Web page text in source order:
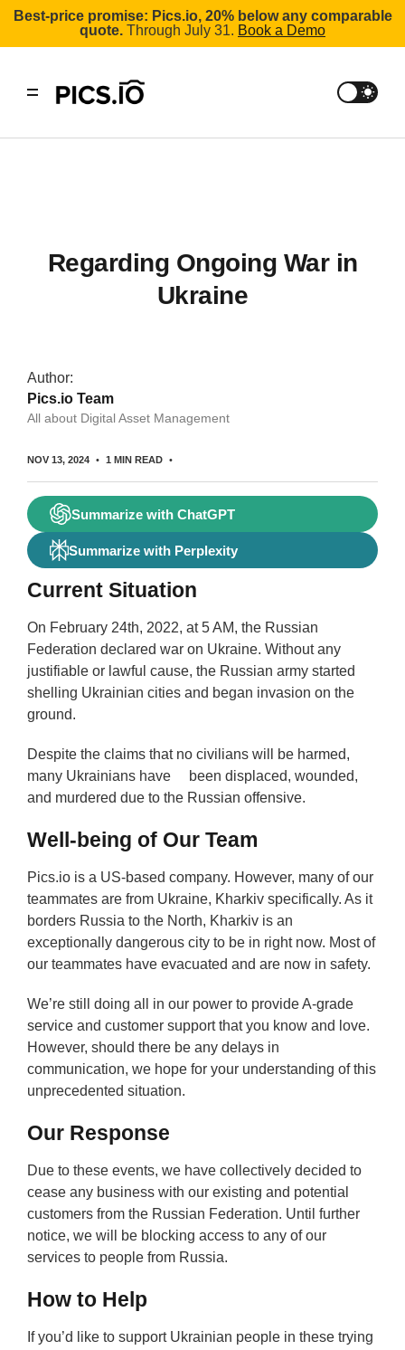
Best-price promise: Pics.io, 20% below any comparable
quote. Through July 31. Book a Demo
Regarding Ongoing War in
Ukraine
Author:
Pics.io Team
All about Digital Asset Management
NOV 13, 2024 1 MIN READ
Summarize with ChatGPT
Summarize with Perplexity
Current Situation
On February 24th, 2022, at 5 AM, the Russian
Federation declared war on Ukraine. Without any
justifiable or lawful cause, the Russian army started
shelling Ukrainian cities and began invasion on the
ground.
Despite the claims that no civilians will be harmed,
many Ukrainians have been displaced, wounded,
and murdered due to the Russian offensive.
Well-being of Our Team
Pics.io is a US-based company. However, many of our
teammates are from Ukraine, Kharkiv specifically. As it
borders Russia to the North, Kharkiv is an
exceptionally dangerous city to be in right now. Most of
our teammates have evacuated and are now in safety.
We’re still doing all in our power to provide A-grade
service and customer support that you know and love.
However, should there be any delays in
communication, we hope for your understanding of this
unprecedented situation.
Our Response
Due to these events, we have collectively decided to
cease any business with our existing and potential
customers from the Russian Federation. Until further
notice, we will be blocking access to any of our
services to people from Russia.
How to Help
If you’d like to support Ukrainian people in these trying